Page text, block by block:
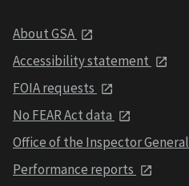
About GSA
Accessibility statement
FOIA requests
No FEAR Act data
Office of the Inspector General
Performance reports